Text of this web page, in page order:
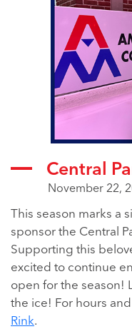
Central
November 22,
This season marks a
sponsor the Central
Supporting this
excited to continue
open for the season!
the ice! For hours
Rink.